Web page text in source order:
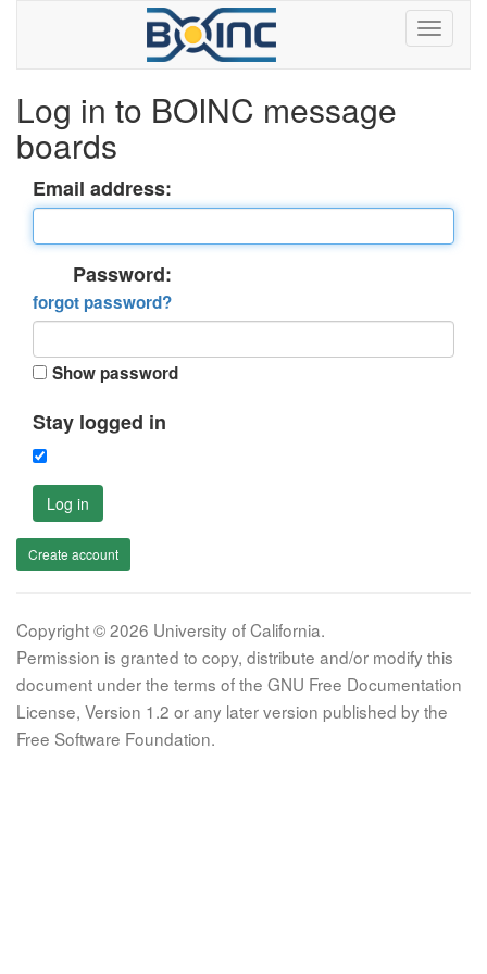
Log in to BOINC message
boards
Email address:
Password:
forgot password?
Show password
Stay logged in
Log in
Create account
Copyright © 2026 University of California.
Permission is granted to copy, distribute and/or modify this
document under the terms of the GNU Free Documentation
License, Version 1.2 or any later version published by the
Free Software Foundation.